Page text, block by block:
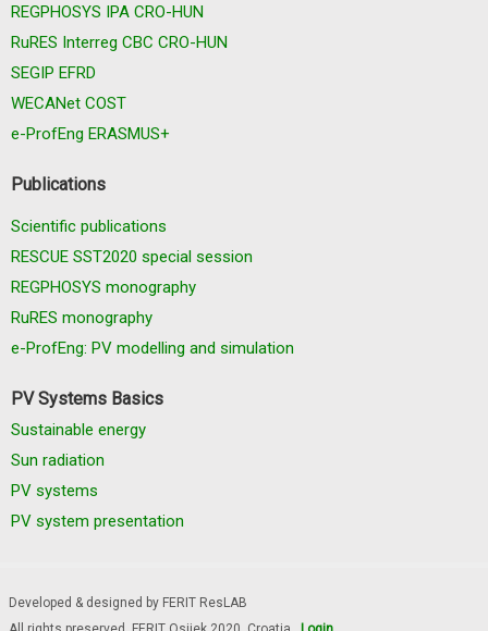
REGPHOSYS IPA CRO-HUN
RuRES Interreg CBC CRO-HUN
SEGIP EFRD
WECANet COST
e-ProfEng ERASMUS+
Publications
Scientific publications
RESCUE SST2020 special session
REGPHOSYS monography
RuRES monography
e-ProfEng: PV modelling and simulation
PV Systems Basics
Sustainable energy
Sun radiation
PV systems
PV system presentation
Developed & designed by FERIT ResLAB